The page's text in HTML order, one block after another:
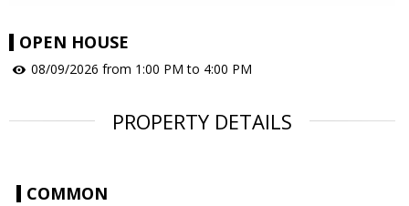
OPEN HOUSE
08/09/2026 from 1:00 PM to 4:00 PM
PROPERTY DETAILS
COMMON